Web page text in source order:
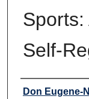
Self-
Authors
Don Eugene-